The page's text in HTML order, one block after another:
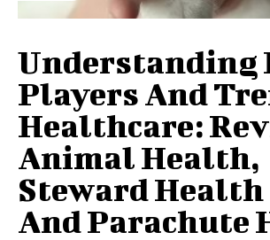
Understanding
Players And
Healthcare:
Animal Health,
Steward Health
And Parachute